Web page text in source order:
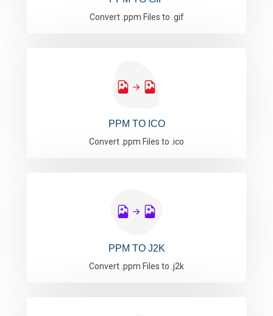
Convert .ppm Files to .gif
PPM TO ICO
Convert .ppm Files to .ico
PPM TO J2K
Convert .ppm Files to .j2k